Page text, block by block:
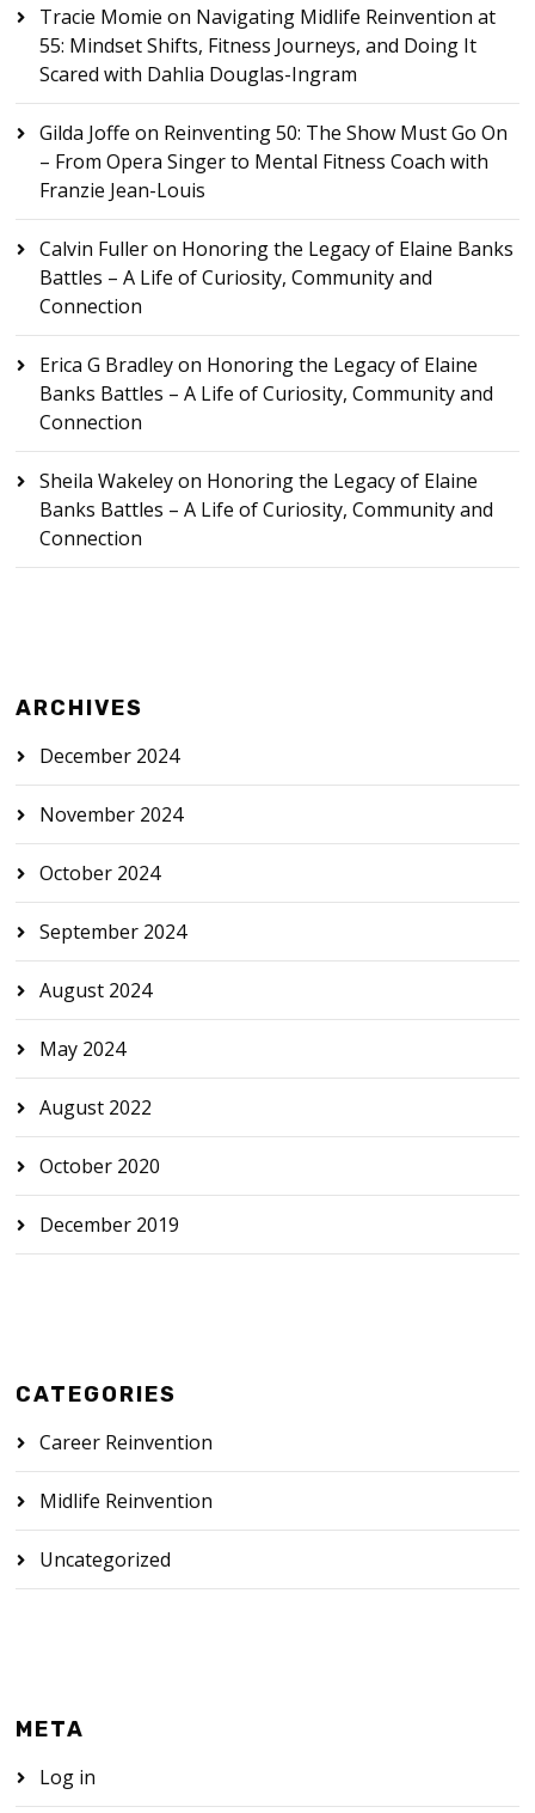
Tracie Momie on Navigating Midlife Reinvention at
55: Mindset Shifts, Fitness Journeys, and Doing It
Scared with Dahlia Douglas-Ingram
Gilda Joffe on Reinventing 50: The Show Must Go On
– From Opera Singer to Mental Fitness Coach with
Franzie Jean-Louis
Calvin Fulleron Honoring the Legacy of Elaine Banks
Battles – A Life of Curiosity, Community and
Connection
Erica G Bradleyon Honoring the Legacy of Elaine
Banks Battles – A Life of Curiosity, Community and
Connection
Sheila Wakeleyon Honoring the Legacy of Elaine
Banks Battles – A Life of Curiosity, Community and
Connection
ARCHIVES
December 2024
November 2024
October 2024
September 2024
August 2024
May 2024
August 2022
October 2020
December 2019
CATEGORIES
Career Reinvention
Midlife Reinvention
Uncategorized
META
Log in